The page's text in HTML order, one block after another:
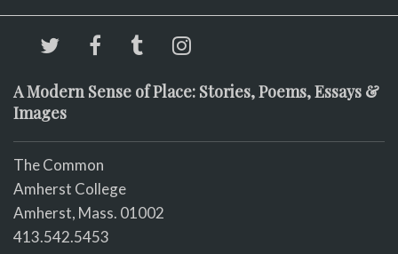
A Modern Sense of Place: Stories, Poems, Essays &
Images
The Common
Amherst College
Amherst, Mass. 01002
413.542.5453